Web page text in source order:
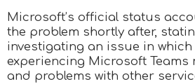
Microsoft’s official status
the problem shortly after,
investigating an issue in
experiencing Microsoft Teams
and problems with other